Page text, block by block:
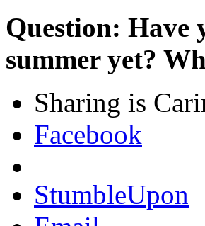
Question: Have
summer yet?
Sharing is
Facebook
StumbleUpon